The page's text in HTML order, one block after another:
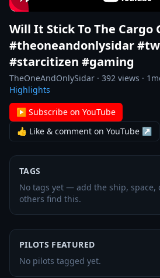
Will It Stick To The Cargo
#theoneandonlysidar
#starcitizen #gaming
TheOneAndOnlySidar · 392 views ·
Highlights
▶ Subscribe on YouTube
👍 Like & comment on YouTube ↗
TAGS
No tags yet — add the ship, space,
others find this.
PILOTS FEATURED
No pilots tagged yet.